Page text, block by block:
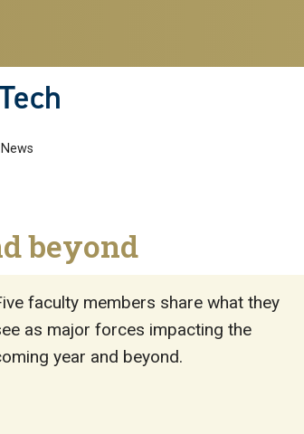
News
beyond
faculty members share what they
as major forces impacting the
year and beyond.